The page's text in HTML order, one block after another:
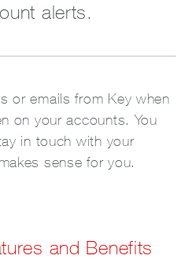
alerts.
or emails from Key when
on your accounts. You
in touch with your
sense for you.
and Benefits